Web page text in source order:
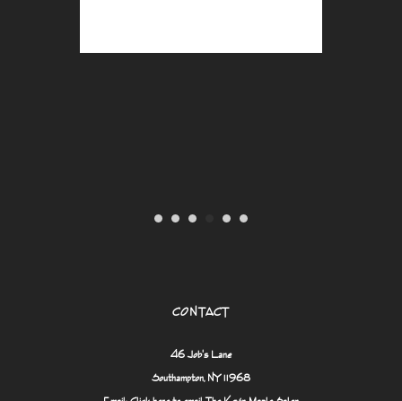
CONTACT
46 Job's Lane
Southampton, NY 11968